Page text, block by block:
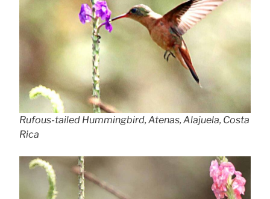
Rufous-tailed Hummingbird, Atenas, Alajuela, Costa
Rica